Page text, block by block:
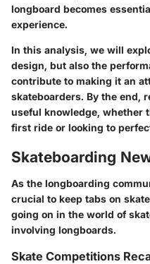
longboard becomes
experience.
In this analysis, we will
design, but also the
contribute to making it an
skateboarders. By the end,
useful knowledge, whether
first ride or looking to
Skateboarding
As the longboarding
crucial to keep tabs on
going on in the world of
involving longboards.
Skate Competitions